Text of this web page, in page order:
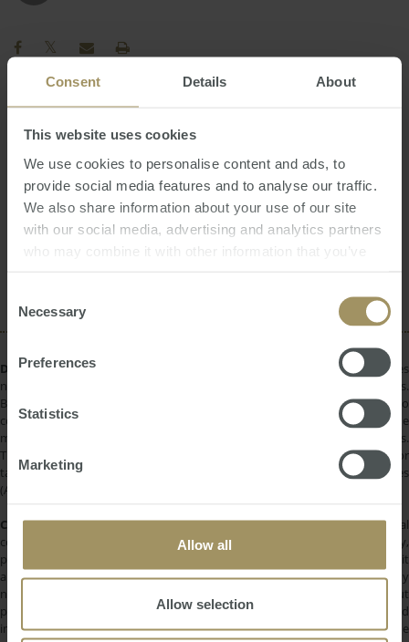
Consent Details About
This website uses cookies
We use cookies to personalise content and ads, to
provide social media features and to analyse our traffic.
We also share information about your use of our site
with our social media, advertising and analytics partners
who may combine it with other information that you’ve
Selection
Necessary
Preferences
Statistics
Marketing
Allow all
Allow selection
COVID-19 Commercial
Interest Rates Perth Melbourne 2022
Employment Housing Regional
Capital Cities Investment Inflation 2024
DISCLAIMER:All information provided is of a general nature only and does
not take into account your personal financial circumstances or objectives.
Before making a decision on the basis of this material, you need to
consider, with or without the assistance of a financial adviser, whether the
material is appropriate in light of your individual needs and circumstances.
This information does not constitute a recommendation to invest in or
take out any of the products or services provided by SMATS Services
(Australia) Pty Ltd or Australasian Taxation Services Pty Ltd.
COPYRIGHT:All information provided is protected by international
copyright laws. You may not copy, reproduce, distribute, publish, display,
perform, modify, create derivative works, transmit, or in any way exploit
any such content, nor may you distribute any part of this content over any
network. Copying or storing any content is expressly prohibited without
prior written permission of SMATS Group or the copyright holder identified
in the individual content's copyright notice. For permission to use the